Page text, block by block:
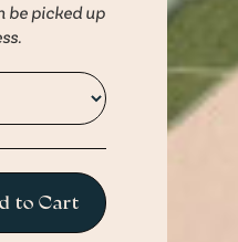
be picked up